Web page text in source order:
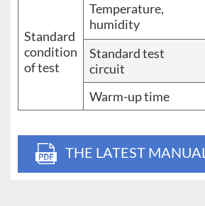
Standard
condition
of test
Temperature,
humidity
Standard test
circuit
Warm-up time
THE LATEST MANUAL